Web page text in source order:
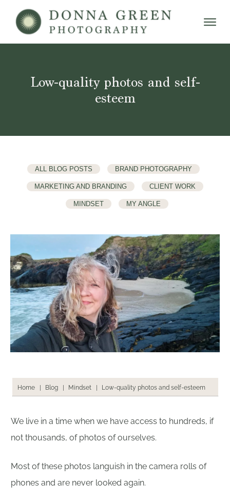
Low-quality photos and self-
esteem
ALL BLOG POSTS BRAND PHOTOGRAPHY
MARKETING AND BRANDING CLIENT WORK
MINDSET MY ANGLE
Home Blog Mindset Low-quality photos and self-esteem
We live in a time when we have access to hundreds, if
not thousands, of photos of ourselves.
Most of these photos languish in the camera rolls of
phones and are never looked again.